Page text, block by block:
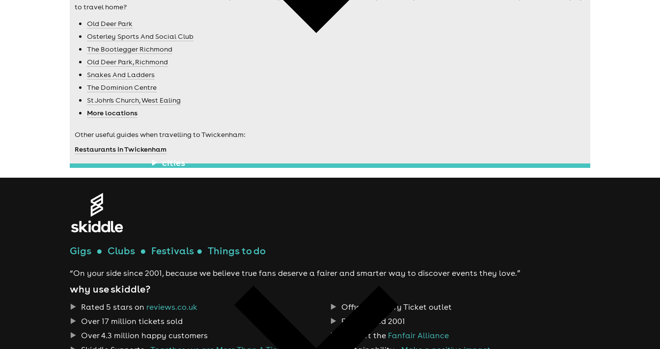
cities
to travel home?
Old Deer Park
Osterley Sports And Social Club
The Bootlegger Richmond
Old Deer Park, Richmond
Snakes And Ladders
The Dominion Centre
St John's Church, West Ealing
More locations
Other useful guides when travelling to Twickenham:
Restaurants in Twickenham
Gigs ● Clubs ● Festivals ● Things to do
“On your side since 2001, because we believe true fans deserve a fairer and smarter way to discover events they love.”
why use skiddle?
Rated 5 stars on reviews.co.uk
Over 17 million tickets sold
Over 4.3 million happy customers
Official Primary Ticket outlet
Established 2001
Support the Fanfair Alliance